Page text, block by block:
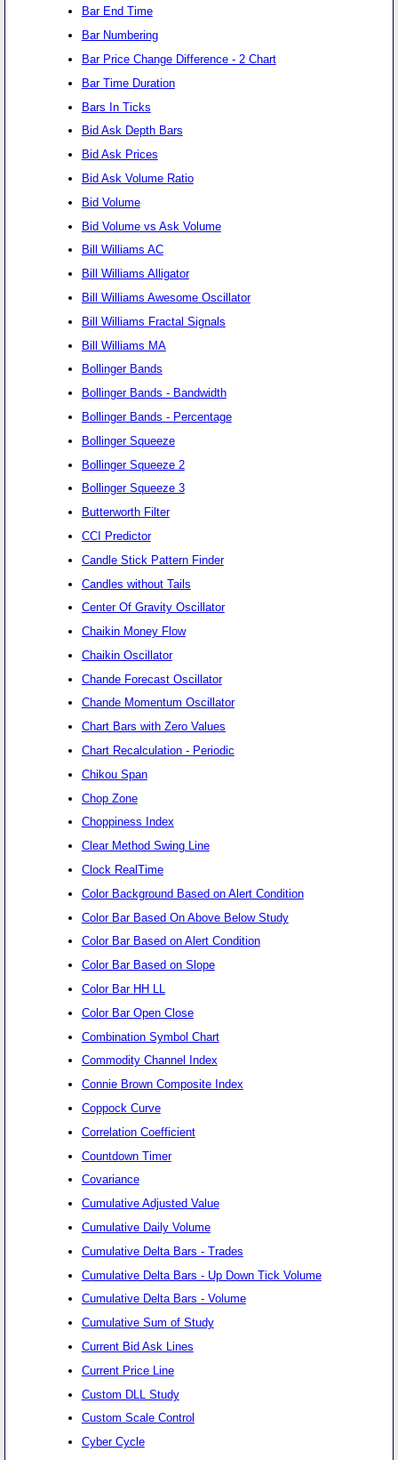
Bar End Time
Bar Numbering
Bar Price Change Difference - 2 Chart
Bar Time Duration
Bars In Ticks
Bid Ask Depth Bars
Bid Ask Prices
Bid Ask Volume Ratio
Bid Volume
Bid Volume vs Ask Volume
Bill Williams AC
Bill Williams Alligator
Bill Williams Awesome Oscillator
Bill Williams Fractal Signals
Bill Williams MA
Bollinger Bands
Bollinger Bands - Bandwidth
Bollinger Bands - Percentage
Bollinger Squeeze
Bollinger Squeeze 2
Bollinger Squeeze 3
Butterworth Filter
CCI Predictor
Candle Stick Pattern Finder
Candles without Tails
Center Of Gravity Oscillator
Chaikin Money Flow
Chaikin Oscillator
Chande Forecast Oscillator
Chande Momentum Oscillator
Chart Bars with Zero Values
Chart Recalculation - Periodic
Chikou Span
Chop Zone
Choppiness Index
Clear Method Swing Line
Clock RealTime
Color Background Based on Alert Condition
Color Bar Based On Above Below Study
Color Bar Based on Alert Condition
Color Bar Based on Slope
Color Bar HH LL
Color Bar Open Close
Combination Symbol Chart
Commodity Channel Index
Connie Brown Composite Index
Coppock Curve
Correlation Coefficient
Countdown Timer
Covariance
Cumulative Adjusted Value
Cumulative Daily Volume
Cumulative Delta Bars - Trades
Cumulative Delta Bars - Up Down Tick Volume
Cumulative Delta Bars - Volume
Cumulative Sum of Study
Current Bid Ask Lines
Current Price Line
Custom DLL Study
Custom Scale Control
Cyber Cycle